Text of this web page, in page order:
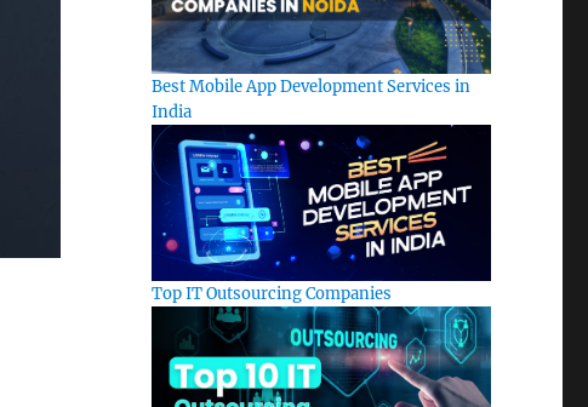
Best Mobile App Development Services in
India
Top IT Outsourcing Companies